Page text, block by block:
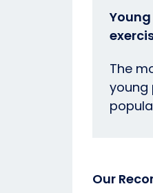
The
young
Our